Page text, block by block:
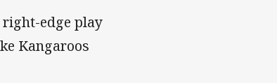
edge play
Kangaroos